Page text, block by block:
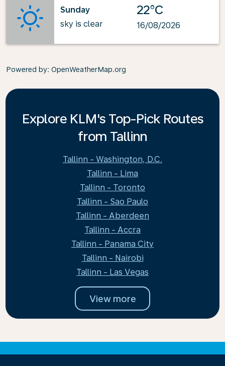
Sunday
sky is clear
22°C
16/08/2026
Powered by: OpenWeatherMap.org
Explore KLM's Top-Pick Routes
from Tallinn
Tallinn - Washington, D.C.
Tallinn - Lima
Tallinn - Toronto
Tallinn - Sao Paulo
Tallinn - Aberdeen
Tallinn - Accra
Tallinn - Panama City
Tallinn - Nairobi
Tallinn - Las Vegas
View more